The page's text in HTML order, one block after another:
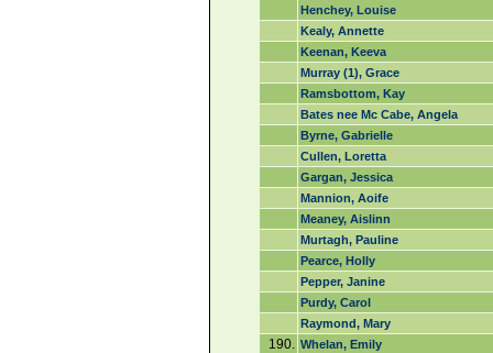
Henchey, Louise
Kealy, Annette
Keenan, Keeva
Murray (1), Grace
Ramsbottom, Kay
Bates nee Mc Cabe, Angela
Byrne, Gabrielle
Cullen, Loretta
Gargan, Jessica
Mannion, Aoife
Meaney, Aislinn
Murtagh, Pauline
Pearce, Holly
Pepper, Janine
Purdy, Carol
Raymond, Mary
190. Whelan, Emily